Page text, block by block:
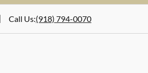
Call Us:(918) 794-0070